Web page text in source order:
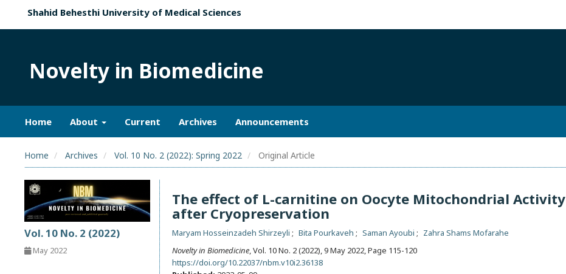
Shahid Behesthi University of Medical Sciences
Novelty in Biomedicine
Home About Current Archives Announcements
Home Archives Vol. 10 No. 2 (2022): Spring 2022 Original Article
Vol. 10 No. 2 (2022)
May 2022
The effect of L-carnitine on Oocyte Mitochondrial Activity
after Cryopreservation
Maryam Hosseinzadeh Shirzeyli Bita Pourkaveh Saman Ayoubi
Zahra Shams Mofarahe
Novelty in Biomedicine, Vol. 10 No. 2 (2022), 9 May 2022,Page 115-120
https://doi.org/10.22037/nbm.v10i2.36138